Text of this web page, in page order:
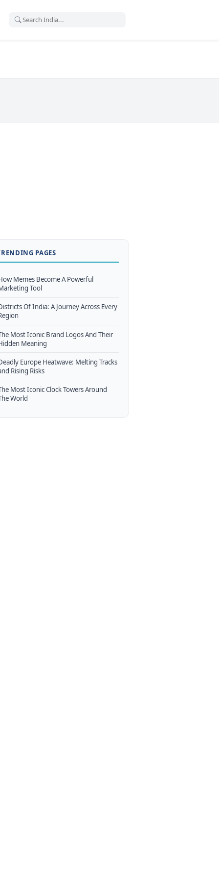
PAGES
Memes Become A Powerful
Tool
Of India: A Journey Across Every
Most Iconic Brand Logos And Their
Meaning
Europe Heatwave: Melting Tracks
Rising Risks
Most Iconic Clock Towers Around
World